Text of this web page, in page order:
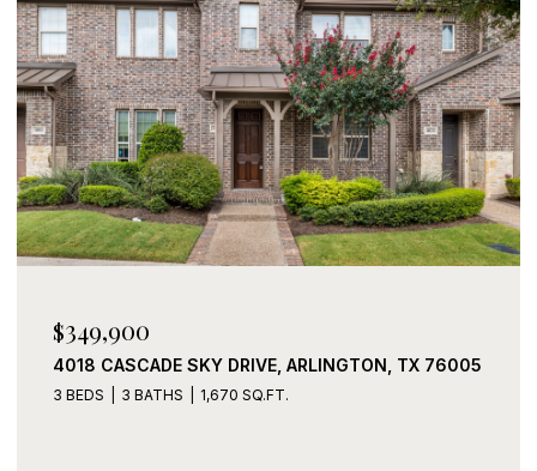
$349,900
4018 CASCADE SKY DRIVE, ARLINGTON, TX 76005
3 BEDS 3 BATHS 1,670 SQ.FT.